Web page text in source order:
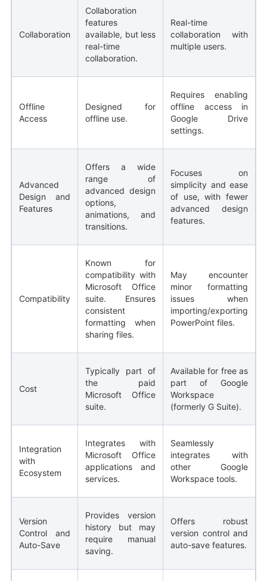
Collaboration
Collaboration
features
available, but less
real-time
collaboration.
Real-time
collaboration with
multiple users.
Offline
Access
Designed for
offline use.
Requires enabling
offline access in
Google Drive
settings.
Advanced
Design and
Features
Offers a wide
range of
advanced design
options,
animations, and
transitions.
Focuses on
simplicity and ease
of use, with fewer
advanced design
features.
Compatibility
Known for
compatibility with
Microsoft Office
suite. Ensures
consistent
formatting when
sharing files.
May encounter
minor formatting
issues when
importing/exporting
PowerPoint files.
Cost
Typically part of
the paid
Microsoft Office
suite.
Available for free as
part of Google
Workspace
(formerly G Suite).
Integration
with
Ecosystem
Integrates with
Microsoft Office
applications and
services.
Seamlessly
integrates with
other Google
Workspace tools.
Version
Control and
Auto-Save
Provides version
history but may
require manual
saving.
Offers robust
version control and
auto-save features.